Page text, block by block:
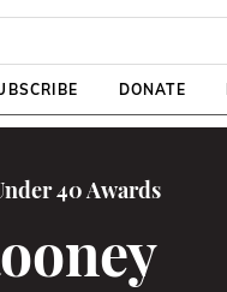
DONATE
40 Awards